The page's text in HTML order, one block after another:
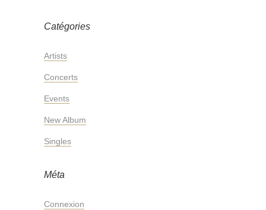
Catégories
Artists
Concerts
Events
New Album
Singles
Méta
Connexion